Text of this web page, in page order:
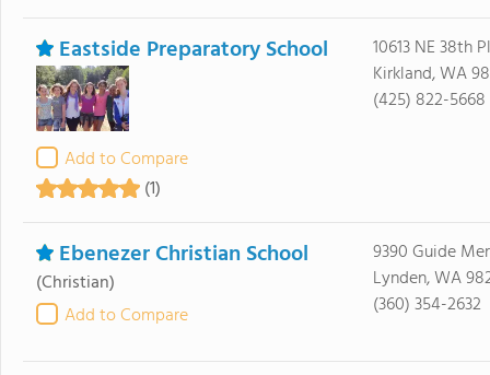
Eastside Preparatory School
Add to Compare
(1)
10613 NE 38th
Kirkland, WA
(425) 822-5668
Ebenezer Christian School
(Christian)
Add to Compare
9390 Guide
Lynden, WA
(360) 354-2632